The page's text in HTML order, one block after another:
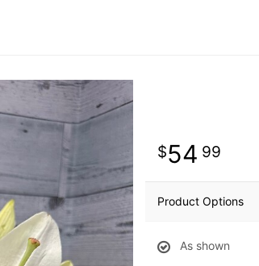
54 99
Product Options
As shown